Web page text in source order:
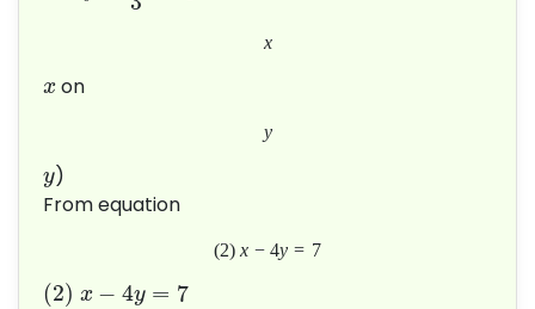
x
x on
y
y)
From equation
(2) x − 4y = 7
(2) x − 4y = 7